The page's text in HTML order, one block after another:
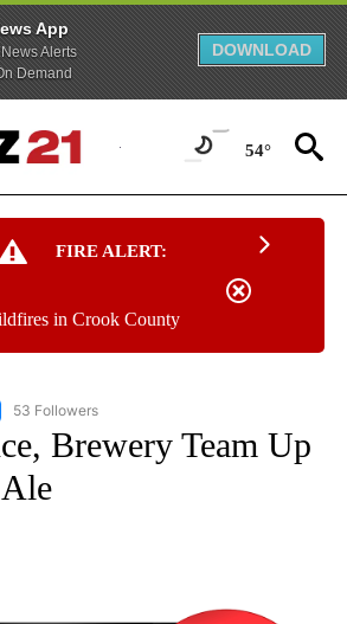
App
Alerts
Demand
DOWNLOAD
54°
FIRE ALERT:
in Crook County
"NEWS" TO RECEIVE NOTIFICATIONS ABOUT
53 Followers
Brewery Team Up